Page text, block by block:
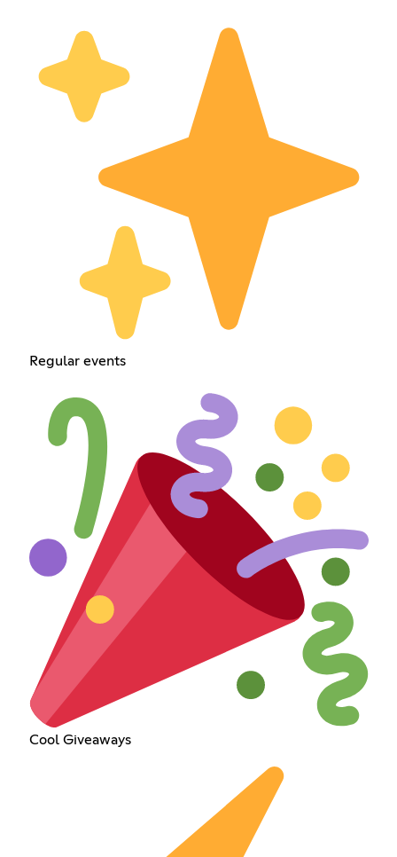
Regular events
Cool Giveaways